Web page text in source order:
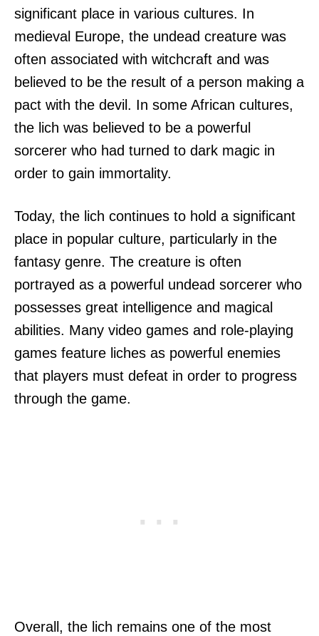
significant place in various cultures. In
medieval Europe, the undead creature was
often associated with witchcraft and was
believed to be the result of a person making a
pact with the devil. In some African cultures,
the lich was believed to be a powerful
sorcerer who had turned to dark magic in
order to gain immortality.
Today, the lich continues to hold a significant
place in popular culture, particularly in the
fantasy genre. The creature is often
portrayed as a powerful undead sorcerer who
possesses great intelligence and magical
abilities. Many video games and role-playing
games feature liches as powerful enemies
that players must defeat in order to progress
through the game.
Overall, the lich remains one of the most